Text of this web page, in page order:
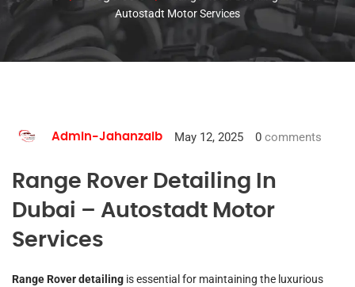
Autostadt Motor Services
Admin-Jahanzaib May 12, 2025 0 comments
Range Rover Detailing In
Dubai – Autostadt Motor
Services
Range Rover detailing is essential for maintaining the luxurious